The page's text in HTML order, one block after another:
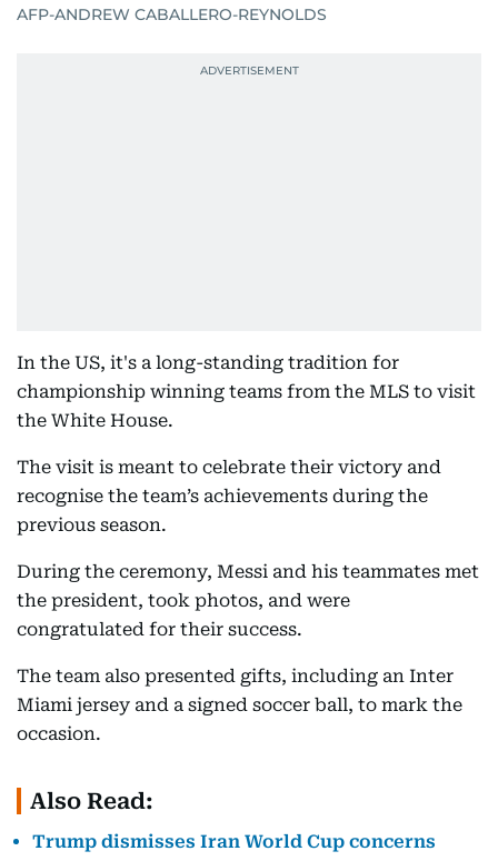
AFP-ANDREW CABALLERO-REYNOLDS
In the US, it's a long-standing tradition for
championship winning teams from the MLS to visit
the White House.
The visit is meant to celebrate their victory and
recognise the team’s achievements during the
previous season.
During the ceremony, Messi and his teammates met
the president, took photos, and were
congratulated for their success.
The team also presented gifts, including an Inter
Miami jersey and a signed soccer ball, to mark the
occasion.
Also Read:
Trump dismisses Iran World Cup concerns